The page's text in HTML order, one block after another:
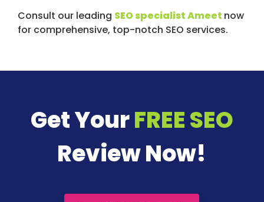
Consult our leading SEO specialist Ameet now
for comprehensive, top-notch SEO services.
Get YourFREE SEO
Review Now!